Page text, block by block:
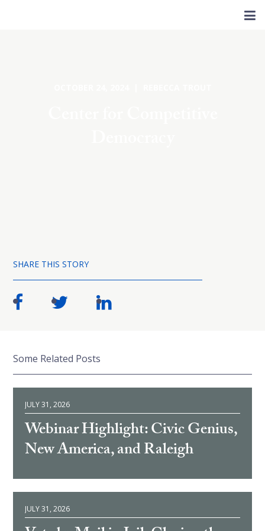
SHARE THIS STORY
Some Related Posts
JULY 31, 2026
Webinar Highlight: Civic Genius,
New America, and Raleigh
JULY 31, 2026